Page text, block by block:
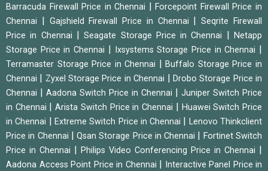
Barracuda Firewall Price in Chennai |Forcepoint Firewall Price in
Chennai
Gajshield Firewall Price in Chennai |Seqrite Firewall
Price in Chennai
|Seagate Storage Price in Chennai |Netapp
Storage Price in Chennai
Ixsystems Storage Price in Chennai
Terramaster Storage Price in Chennai |Buffalo Storage Price in
Chennai
Zyxel Storage Price in Chennai
Drobo Storage Price in
Chennai
Aadona Switch Price in Chennai
Juniper Switch Price
in Chennai
|Arista Switch Price in Chennai
Huawei Switch Price
in Chennai
Extreme Switch Price in Chennai
Lenovo Thinkclient
Price in Chennai
|Qsan Storage Price in Chennai
Fortinet Switch
Price in Chennai
Philips Video Conferencing Price in Chennai
Aadona Access Point Price in Chennai
Interactive Panel Price in